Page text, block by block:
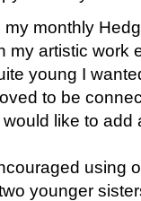
monthly
my artistic work
young I
to be
like to add
using
younger